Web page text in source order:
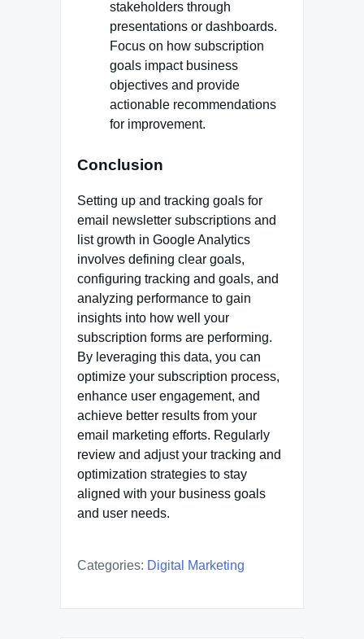
stakeholders through
presentations or dashboards.
Focus on how subscription
goals impact business
objectives and provide
actionable recommendations
for improvement.
Conclusion
Setting up and tracking goals for
email newsletter subscriptions and
list growth in Google Analytics
involves defining clear goals,
configuring tracking and goals, and
analyzing performance to gain
insights into how well your
subscription forms are performing.
By leveraging this data, you can
optimize your subscription process,
enhance user engagement, and
achieve better results from your
email marketing efforts. Regularly
review and adjust your tracking and
optimization strategies to stay
aligned with your business goals
and user needs.
Categories: Digital Marketing